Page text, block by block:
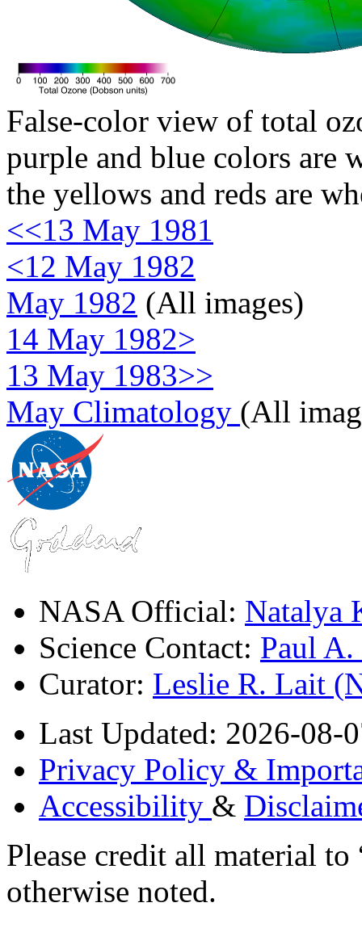
False-color view of total
purple and blue colors are
the yellows and reds are
<<13 May 1981
<12 May 1982
May 1982 (All images)
14 May 1982>
13 May 1983>>
May Climatology (All
NASA Official: Natalya
Science Contact: Paul
Curator: Leslie R. Lait
Last Updated: 2026-08-
Privacy Policy &
Accessibility &
Please credit all material
otherwise noted.